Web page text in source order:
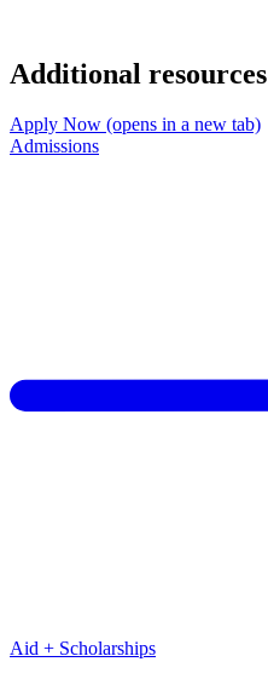
Additional resources
Apply Now (opens in a new tab)
Admissions
Aid + Scholarships